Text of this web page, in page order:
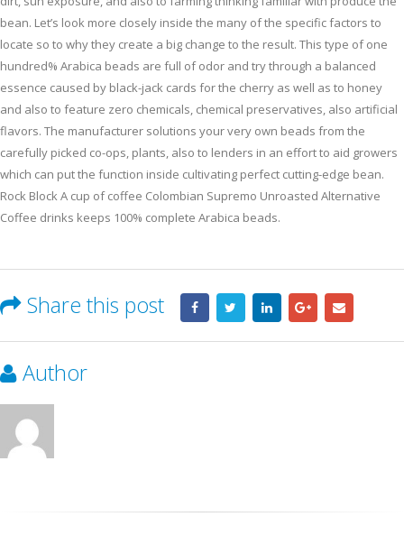
bean. Let’s look more closely inside the many of the specific factors to
locate so to why they create a big change to the result. This type of one
hundred% Arabica beads are full of odor and try through a balanced
essence caused by black-jack cards for the cherry as well as to honey
and also to feature zero chemicals, chemical preservatives, also artificial
flavors. The manufacturer solutions your very own beads from the
carefully picked co-ops, plants, also to lenders in an effort to aid growers
which can put the function inside cultivating perfect cutting-edge bean.
Rock Block A cup of coffee Colombian Supremo Unroasted Alternative
Coffee drinks keeps 100% complete Arabica beads.
Share this post
Author